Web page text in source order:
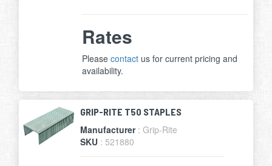
Rates
Pleasecontact us for current pricing and
availability.
GRIP-RITE T50 STAPLES
Manufacturer : Grip-Rite
SKU : 521880